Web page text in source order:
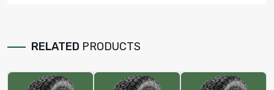
RELATED PRODUCTS